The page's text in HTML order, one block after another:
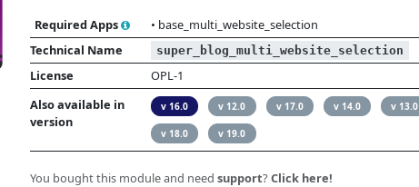
Required Apps • base_multi_website_selection
Technical Name
super_blog_multi_website_selection
License
OPL-1
Also available in
version
v 16.0 v 12.0 v 17.0 v 14.0 v 13.0
v 18.0 v 19.0
You bought this module and need support? Click here!